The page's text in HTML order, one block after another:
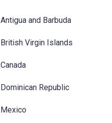
Antigua and Barbuda
British Virgin Islands
Canada
Dominican Republic
Mexico